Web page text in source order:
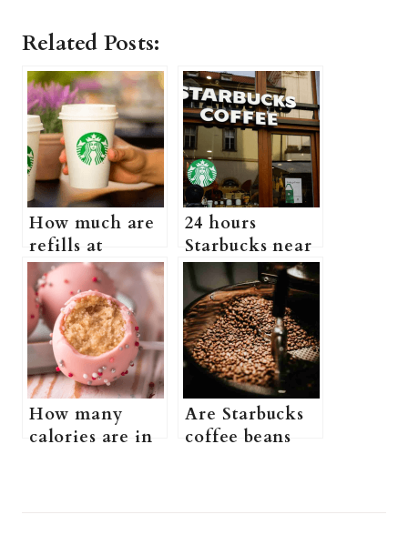
Related Posts:
How much are
refills at
Starbucks?
(Does
Starbucks Have
a Free Refill
Policy + more
information)
24 hours
Starbucks near
me (Is There a
Starbucks That
Is Open 24
Hours)
How many
calories are in
Are Starbucks
coffee beans